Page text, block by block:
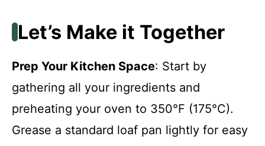
Let’s Make it Together
Prep Your Kitchen Space: Start by
gathering all your ingredients and
preheating your oven to 350°F (175°C).
Grease a standard loaf pan lightly for easy